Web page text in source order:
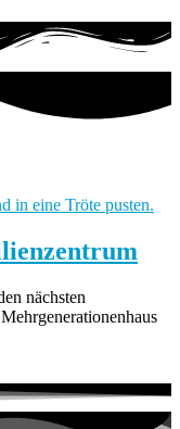
nächsten